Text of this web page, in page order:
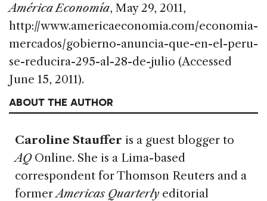
América Economía, May 29, 2011,
http://www.americaeconomia.com/economia-
mercados/gobierno-anuncia-que-en-el-peru-
se-reducira-295-al-28-de-julio (Accessed
June 15, 2011).
ABOUT THE AUTHOR
Caroline Stauffer is a guest blogger to
AQ Online. She is a Lima-based
correspondent for Thomson Reuters and a
formerAmericas Quarterly editorial